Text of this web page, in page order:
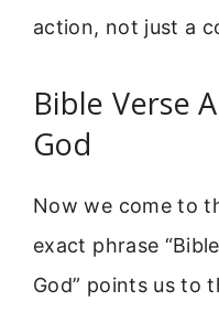
action, not just a
Bible Verse
God
Now we come to
exact phrase
God” points us to